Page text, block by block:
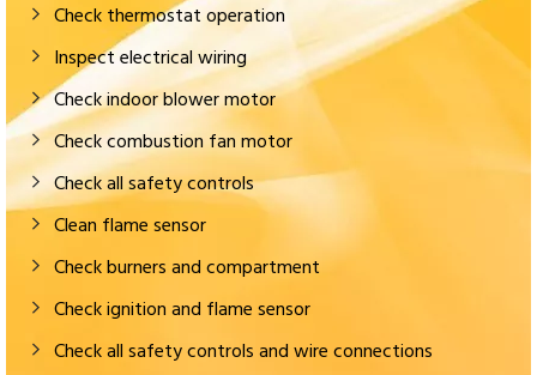
Check thermostat operation
Inspect electrical wiring
Check indoor blower motor
Check combustion fan motor
Check all safety controls
Clean flame sensor
Check burners and compartment
Check ignition and flame sensor
Check all safety controls and wire connections